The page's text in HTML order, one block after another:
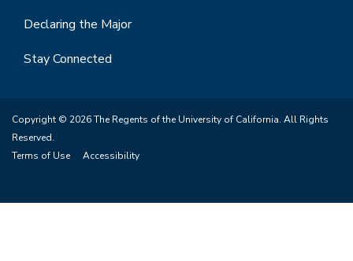
Declaring the Major
Stay Connected
Copyright © 2026 The Regents of the University of California. All Rights
Reserved.
Terms of Use
Accessibility